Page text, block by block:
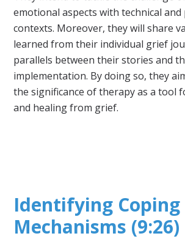
emotional aspects with technical
contexts. Moreover, they will share
learned from their individual grief
parallels between their stories and
implementation. By doing so, they
the significance of therapy as a tool
and healing from grief.
Identifying Coping
Mechanisms (9:26)